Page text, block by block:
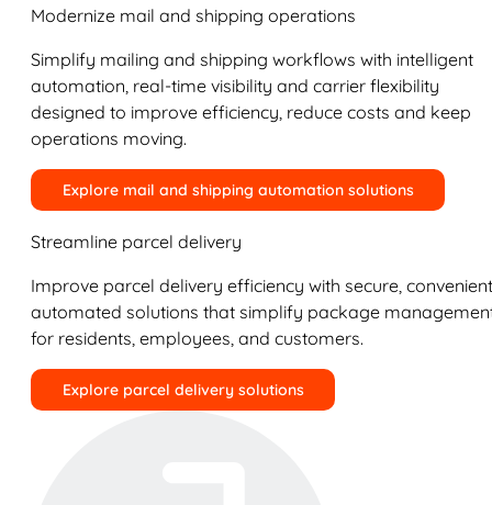
Modernize mail and shipping operations
Simplify mailing and shipping workflows with intelligent
automation, real-time visibility and carrier flexibility
designed to improve efficiency, reduce costs and keep
operations moving.
Explore mail and shipping automation solutions
Streamline parcel delivery
Improve parcel delivery efficiency with secure,
automated solutions that simplify package
for residents, employees, and customers.
Explore parcel delivery solutions